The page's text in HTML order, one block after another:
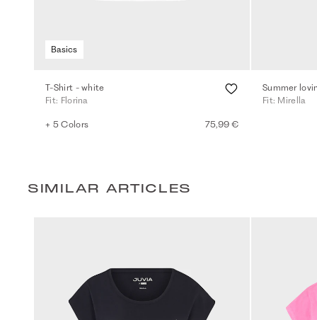
Basics
T-Shirt - white
Fit: Florina
+ 5 Colors 75,99 €
Summer
Fit: Mirella
SIMILAR ARTICLES